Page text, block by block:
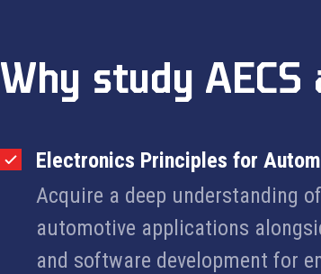
Why study
Electronics Principles for
Acquire a deep understanding
automotive applications
and software development for